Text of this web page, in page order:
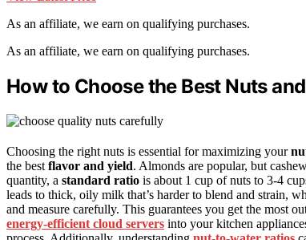
As an affiliate, we earn on qualifying purchases.
As an affiliate, we earn on qualifying purchases.
How to Choose the Best Nuts
Choosing the right nuts is essential for maximizing your
the best flavor and yield. Almonds are popular, but
quantity, a standard ratio is about 1 cup of nuts to 3-4
leads to thick, oily milk that’s harder to blend and strain,
and measure carefully. This guarantees you get the most
energy-efficient cloud servers into your kitchen